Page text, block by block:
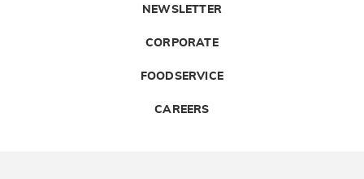
NEWSLETTER
CORPORATE
FOODSERVICE
CAREERS